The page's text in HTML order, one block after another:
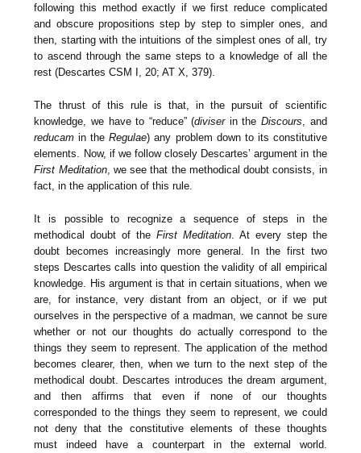
following this method exactly if we first reduce complicated
and obscure propositions step by step to simpler ones, and
then, starting with the intuitions of the simplest ones of all, try
to ascend through the same steps to a knowledge of all the
rest (Descartes CSM I, 20; AT X, 379).
The thrust of this rule is that, in the pursuit of scientific
knowledge, we have to “reduce” (diviserin theDiscours , and
reducam in theRegulae) any problem down to its constitutive
elements. Now, if we follow closely Descartes’ argument in the
First Meditation, we see that the methodical doubt consists, in
fact, in the application of this rule.
It is possible to recognize a sequence of steps in the
methodical doubt of theFirst Meditation. At every step the
doubt becomes increasingly more general. In the first two
steps Descartes calls into question the validity of all empirical
knowledge. His argument is that in certain situations, when we
are, for instance, very distant from an object, or if we put
ourselves in the perspective of a madman, we cannot be sure
whether or not our thoughts do actually correspond to the
things they seem to represent. The application of the method
becomes clearer, then, when we turn to the next step of the
methodical doubt. Descartes introduces the dream argument,
and then affirms that even if none of our thoughts
corresponded to the things they seem to represent, we could
not deny that the constitutive elements of these thoughts
must indeed have a counterpart in the external world.